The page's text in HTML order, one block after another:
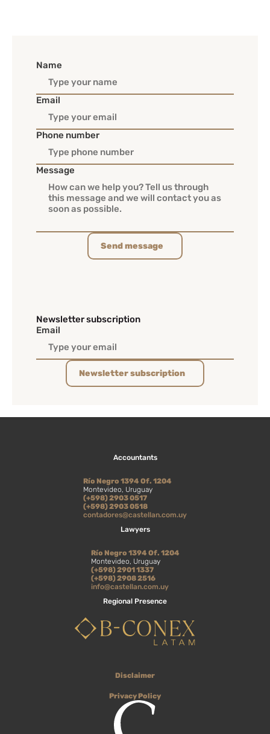
Name
Email
Phone number
Message
Send message
Newsletter subscription
Email
Newsletter subscription
Disclaimer
Privacy Policy
Regional Presence
Lawyers
Río Negro 1394 Of. 1204
Montevideo, Uruguay
(+598) 2901 1337
(+598) 2908 2516
info@castellan.com.uy
Accountants
Río Negro 1394 Of. 1204
Montevideo, Uruguay
(+598) 2903 0517
(+598) 2903 0518
contadores@castellan.com.uy